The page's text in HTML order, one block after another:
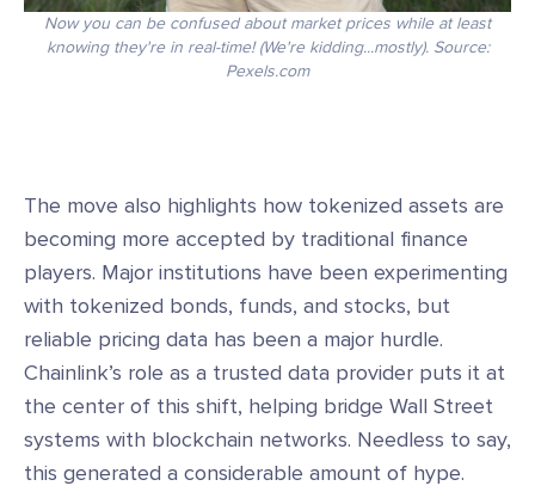
Now you can be confused about market prices while at least
knowing they're in real-time! (We're kidding...mostly). Source:
Pexels.com
The move also highlights how tokenized assets are
becoming more accepted by traditional finance
players. Major institutions have been experimenting
with tokenized bonds, funds, and stocks, but
reliable pricing data has been a major hurdle.
Chainlink’s role as a trusted data provider puts it at
the center of this shift, helping bridge Wall Street
systems with blockchain networks. Needless to say,
this generated a considerable amount of hype.